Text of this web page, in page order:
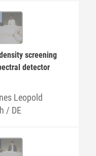
screening
detector
Leopold
/ DE